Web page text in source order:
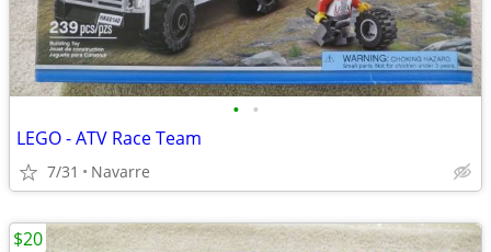
• •
LEGO - ATV Race Team
7/31 Navarre
$20